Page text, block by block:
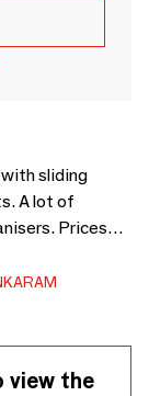
sliding
A lot of
Prices
Cost of all
2300
view the